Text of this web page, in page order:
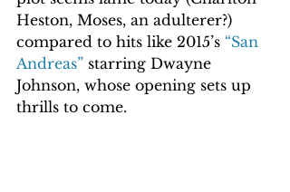
Heston, Moses, an adulterer?)
compared to hits like 2015’s “San
Andreas” starring Dwayne
Johnson, whose opening sets up
thrills to come.